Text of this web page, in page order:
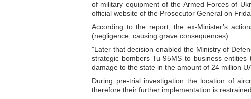
of military equipment of the Armed Forces of
official website of the Prosecutor General on
According to the report, the ex-Minister’s
(negligence, causing grave consequences).
"Later that decision enabled the Ministry of
strategic bombers Tu-95MS to business
damage to the state in the amount of 24 million
During pre-trial investigation the location of
therefore their further implementation is